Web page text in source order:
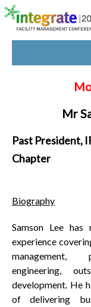
Mr
Past President,
Chapter
Biography
Samson Lee
experience
management,
engineering,
development. He
of delivering